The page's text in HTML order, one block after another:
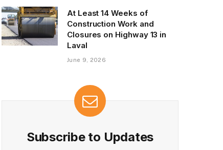
At Least 14 Weeks of
Construction Work and
Closures on Highway 13 in
Laval
June 9, 2026
Subscribe to Updates